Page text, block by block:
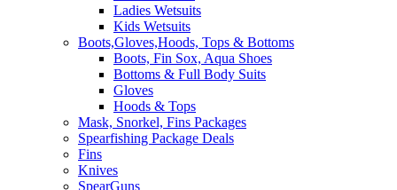
Ladies Wetsuits
Kids Wetsuits
Boots,Gloves,Hoods, Tops & Bottoms
Boots, Fin Sox, Aqua Shoes
Bottoms & Full Body Suits
Gloves
Hoods & Tops
Mask, Snorkel, Fins Packages
Spearfishing Package Deals
Fins
Knives
SpearGuns